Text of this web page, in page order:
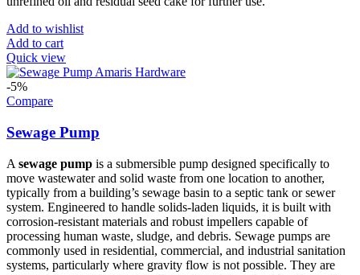
Add to wishlist
Add to cart
Quick view
-5%
Compare
Sewage Pump
A sewage pump is a submersible pump designed specifically to
move wastewater and solid waste from one location to another,
typically from a building’s sewage basin to a septic tank or sewer
system. Engineered to handle solids-laden liquids, it is built with
corrosion-resistant materials and robust impellers capable of
processing human waste, sludge, and debris. Sewage pumps are
commonly used in residential, commercial, and industrial sanitation
systems, particularly where gravity flow is not possible. They are